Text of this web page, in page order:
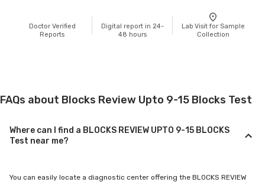
Doctor Verified
Reports
Digital report in 24-
48 hours
Lab Visit for Sample
Collection
FAQs about Blocks Review Upto 9-15 Blocks Test
Where can I find a BLOCKS REVIEW UPTO 9-15 BLOCKS
Test near me?
You can easily locate a diagnostic center offering the BLOCKS REVIEW